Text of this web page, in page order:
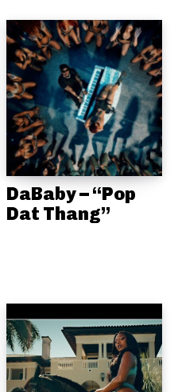
DaBaby – “Pop
Dat Thang”